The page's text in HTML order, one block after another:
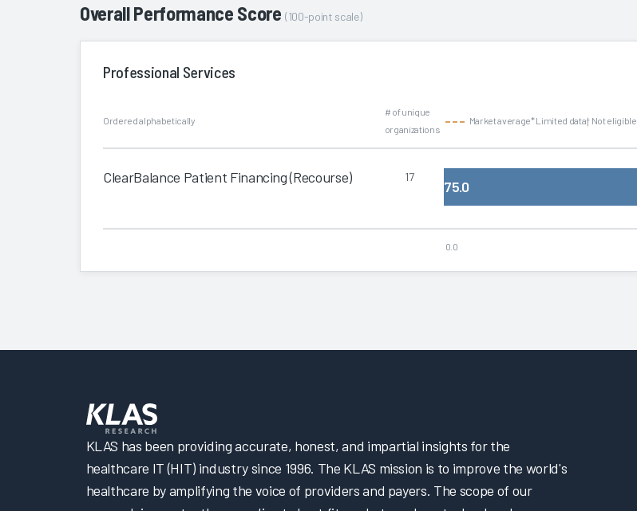
Overall Performance Score(100-point scale)
Professional Services
Ordered alphabetically
# of unique
organizations
Market average* Limited data† Not eligible
ClearBalance Patient Financing (Recourse) 17
75.0
0.0
KLAS has been providing accurate, honest, and impartial insights for the
healthcare IT (HIT) industry since 1996. The KLAS mission is to improve the world's
healthcare by amplifying the voice of providers and payers. The scope of our